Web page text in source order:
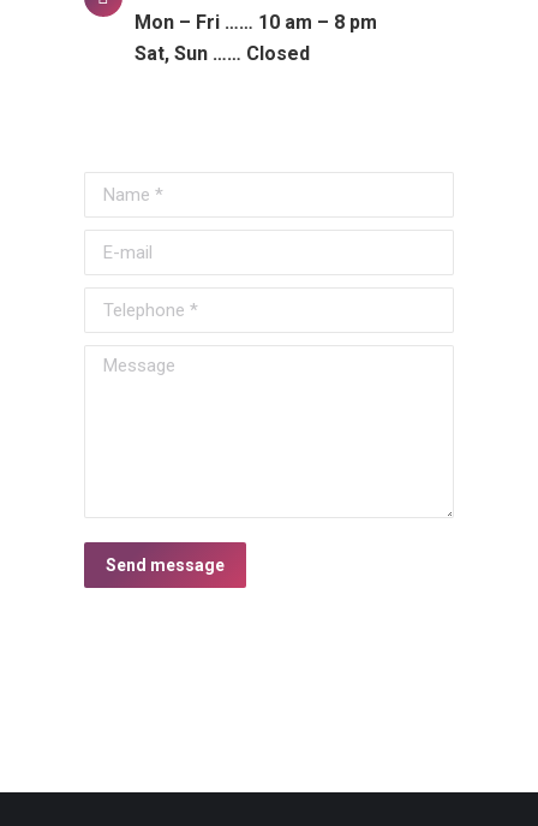
Mon – Fri …… 10 am – 8 pm
Sat, Sun …… Closed
Name *
E-mail
Telephone *
Message
Send message